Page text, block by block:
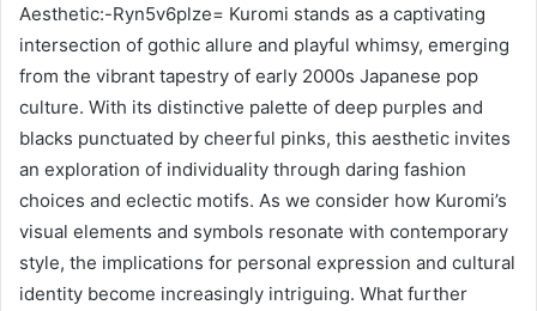
Aesthetic:-Ryn5v6plze= Kuromi stands as a captivating
intersection of gothic allure and playful whimsy, emerging
from the vibrant tapestry of early 2000s Japanese pop
culture. With its distinctive palette of deep purples and
blacks punctuated by cheerful pinks, this aesthetic invites
an exploration of individuality through daring fashion
choices and eclectic motifs. As we consider how Kuromi’s
visual elements and symbols resonate with contemporary
style, the implications for personal expression and cultural
identity become increasingly intriguing. What further